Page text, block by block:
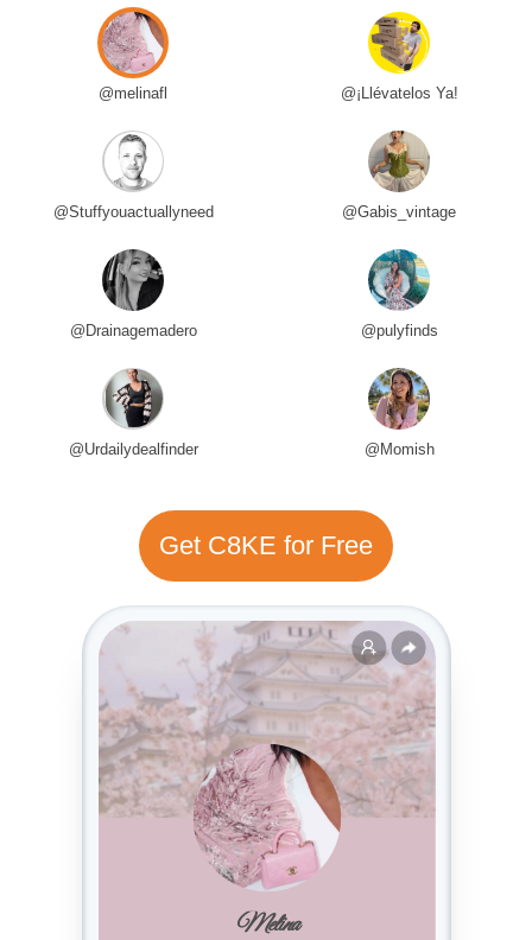
@melinafl @¡Llévatelos Ya!
@Stuffyouactuallyneed @Gabis_vintage
@Drainagemadero @pulyfinds
@Urdailydealfinder @Momish
Get C8KE for Free